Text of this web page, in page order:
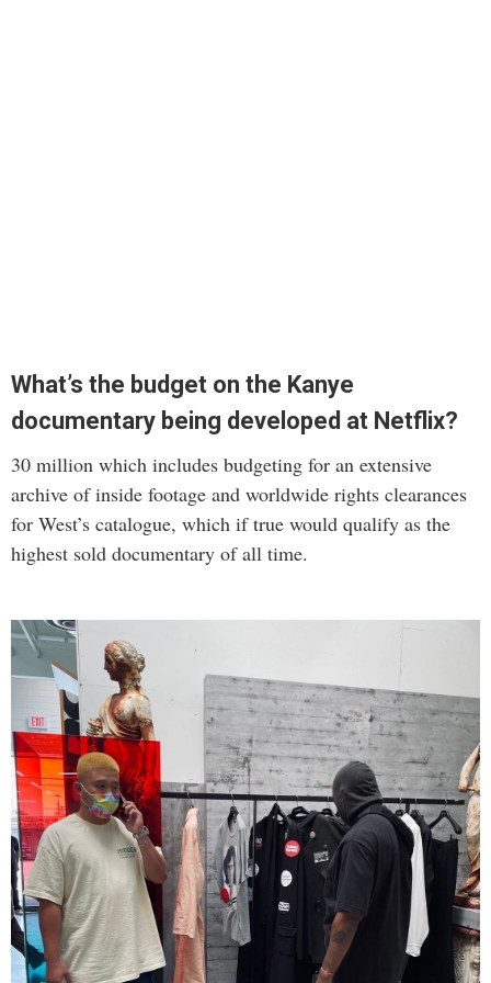
What’s the budget on the Kanye
documentary being developed at Netflix?
30 million which includes budgeting for an extensive
archive of inside footage and worldwide rights clearances
for West’s catalogue, which if true would qualify as the
highest sold documentary of all time.